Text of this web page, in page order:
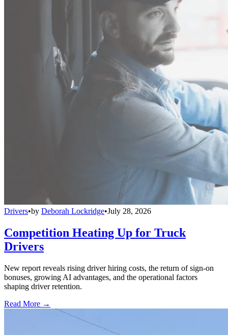
Drivers•by Deborah Lockridge•July 28, 2026
Competition Heating Up for Truck
Drivers
New report reveals rising driver hiring costs, the return of sign-on
bonuses, growing AI advantages, and the operational factors
shaping driver retention.
Read More →